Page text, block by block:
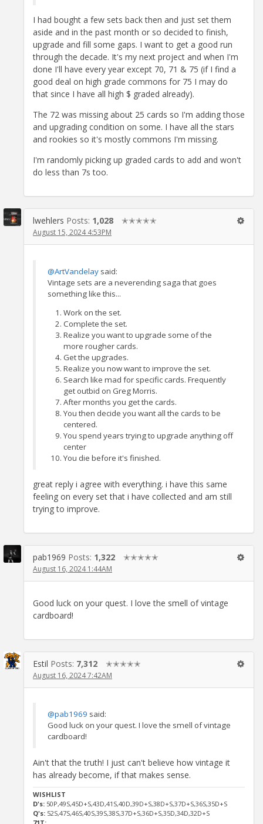
I had bought a few sets back then and just set them
aside and in the past month or so decided to finish,
upgrade and fill some gaps. I want to get a good run
through the decade. It's my next project and when I'm
done I'll have every year except 70, 71 & 75 (if I find a
good deal on high grade commons for 75 I may do
that since I have all high $ graded already).
The 72 was missing about 25 cards so I'm adding those
and upgrading condition on some. I have all the stars
and rookies so it's mostly commons I'm missing.
I'm randomly picking up graded cards to add and won't
do less than 7s too.
lwehlers Posts: 1,028 ✭✭✭✭✭
August 15, 2024 4:53PM
@ArtVandelay said:
Vintage sets are a neverending saga that goes
something like this...
Work on the set.
Complete the set.
Realize you want to upgrade some of the
more rougher cards.
Get the upgrades.
Realize you now want to improve the set.
Search like mad for specific cards. Frequently
get outbid on Greg Morris.
After months you get the cards.
You then decide you want all the cards to be
centered.
You spend years trying to upgrade anything off
center
You die before it's finished.
great reply i agree with everything. i have this same
feeling on every set that i have collected and am still
trying to improve.
pab1969 Posts: 1,322 ✭✭✭✭✭
August 16, 2024 1:44AM
Good luck on your quest. I love the smell of vintage
cardboard!
Estil Posts: 7,312 ✭✭✭✭✭
August 16, 2024 7:42AM
@pab1969 said:
Good luck on your quest. I love the smell of vintage
cardboard!
Ain't that the truth! I just can't believe how vintage it
has already become, if that makes sense.
WISHLIST
D's: 50P,49S,45D+S,43D,41S,40D,39D+S,38D+S,37D+S,36S,35D+S
Q's: 52S,47S,46S,40S,39S,38S,37D+S,36D+S,35D,34D,32D+S